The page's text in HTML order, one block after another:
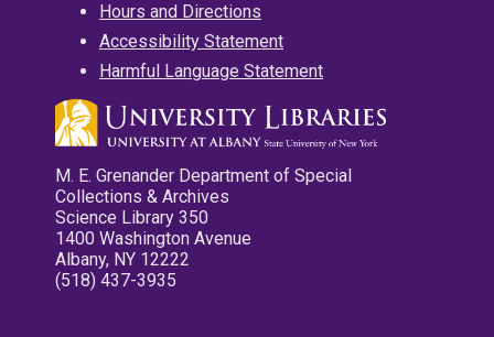
Hours and Directions
Accessibility Statement
Harmful Language Statement
M. E. Grenander Department of Special
Collections & Archives
Science Library 350
1400 Washington Avenue
Albany, NY 12222
(518) 437-3935